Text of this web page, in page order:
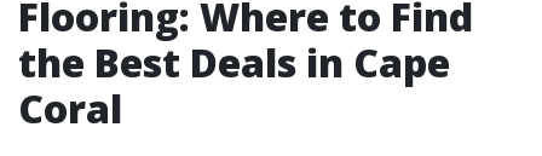
Flooring: Where to Find
the Best Deals in Cape
Coral